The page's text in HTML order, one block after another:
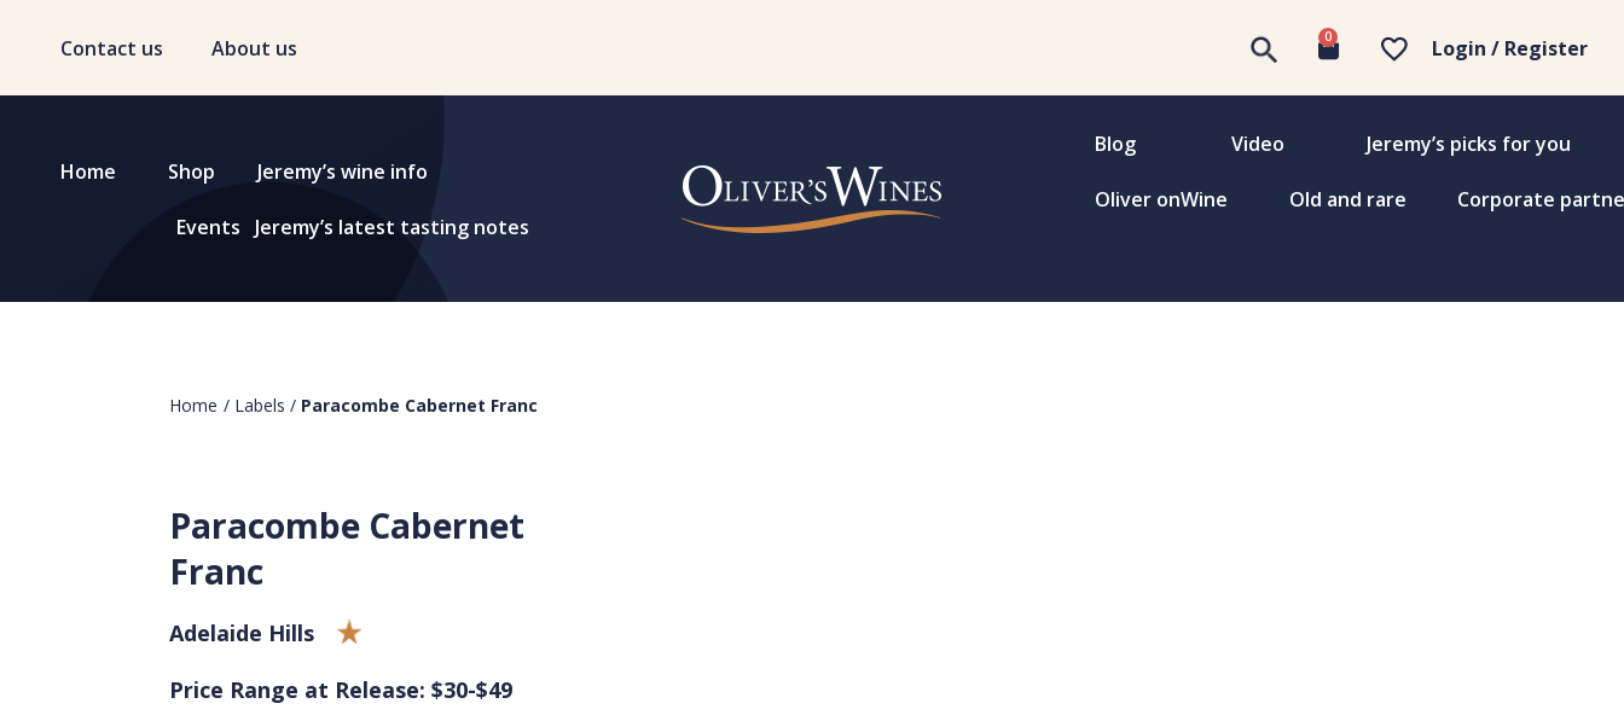
Contact us About us 0 Login / Register
Home Shop Jeremy’s wine info
Events Jeremy’s latest tasting notes
Blog Video Jeremy’s picks for you
Oliver onWine Old and rare Corporate
Home / Labels / Paracombe Cabernet Franc
Paracombe Cabernet
Franc
Adelaide Hills
Price Range at Release: $30-$49